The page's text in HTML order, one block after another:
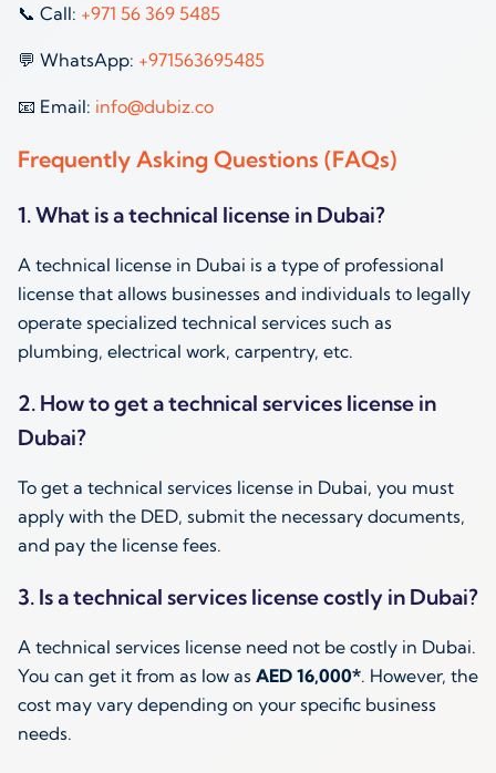
📞 Call: ‪+971 56 369 5485‬
💬 WhatsApp: ‪+971563695485‬
📧 Email: info@dubiz.co
Frequently Asking Questions (FAQs)
1. What is a technical license in Dubai?
A technical license in Dubai is a type of professional
license that allows businesses and individuals to legally
operate specialized technical services such as
plumbing, electrical work, carpentry, etc.
2. How to get a technical services license in
Dubai?
To get a technical services license in Dubai, you must
apply with the DED, submit the necessary documents,
and pay the license fees.
3. Is a technical services license costly in Dubai?
A technical services license need not be costly in Dubai.
You can get it from as low as AED 16,000*. However, the
cost may vary depending on your specific business
needs.